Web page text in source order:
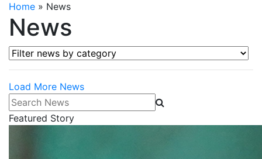
Home » News
News
Filter news by category
Load More News
Search News
Featured Story